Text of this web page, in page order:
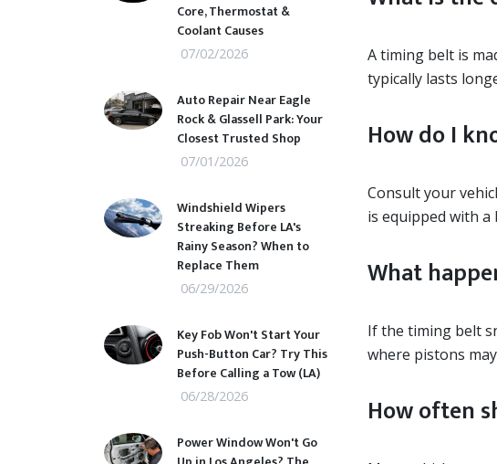
A timing belt is
typically lasts
How do I
Consult your
is equipped with a
What
If the timing belt
where pistons
How often
Core, Thermostat &
Coolant Causes
07/02/2026
Auto Repair Near Eagle
Rock & Glassell Park: Your
Closest Trusted Shop
07/01/2026
Windshield Wipers
Streaking Before LA's
Rainy Season? When to
Replace Them
06/29/2026
Key Fob Won't Start Your
Push-Button Car? Try This
Before Calling a Tow (LA)
06/28/2026
Power Window Won't Go